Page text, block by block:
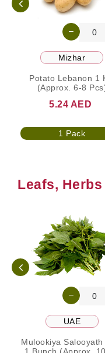
Mizhar
Potato Lebanon 1
(Approx. 6-8
5.24 AED
1 Pack
Leafs,
UAE
Mulookiya Salooyath